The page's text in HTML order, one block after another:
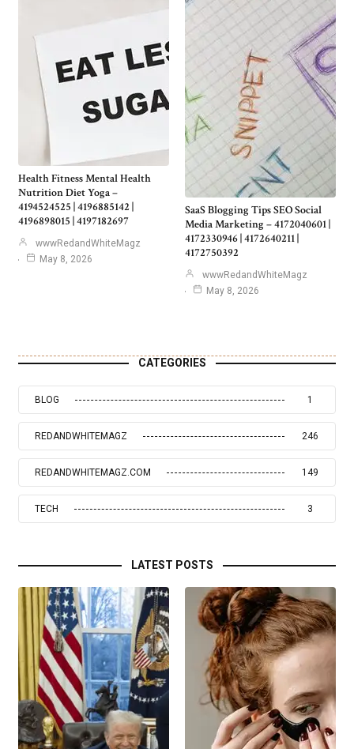
Health Fitness Mental Health
Nutrition Diet Yoga –
4194524525 | 4196885142 |
4196898015 | 4197182697
wwwRedandWhiteMagz
May 8, 2026
SaaS Blogging Tips SEO Social
Media Marketing – 4172040601 |
4172330946 | 4172640211 |
4172750392
wwwRedandWhiteMagz
May 8, 2026
CATEGORIES
BLOG 1
REDANDWHITEMAGZ 246
REDANDWHITEMAGZ.COM 149
TECH 3
LATEST POSTS